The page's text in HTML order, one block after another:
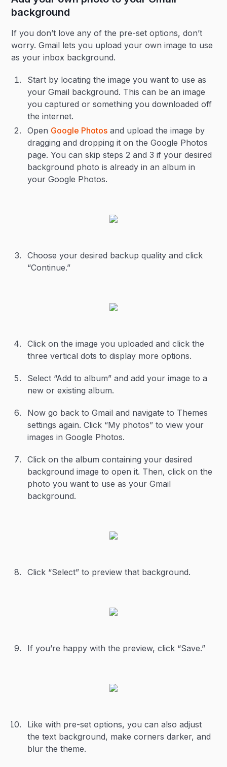
background
If you don’t love any of the pre-set options, don’t
worry. Gmail lets you upload your own image to use
as your inbox background.
Start by locating the image you want to use as
your Gmail background. This can be an image
you captured or something you downloaded off
the internet.
Open Google Photos and upload the image by
dragging and dropping it on the Google Photos
page. You can skip steps 2 and 3 if your desired
background photo is already in an album in
your Google Photos.
Choose your desired backup quality and click
“Continue.”
Click on the image you uploaded and click the
three vertical dots to display more options.
Select “Add to album” and add your image to a
new or existing album.
Now go back to Gmail and navigate to Themes
settings again. Click “My photos” to view your
images in Google Photos.
Click on the album containing your desired
background image to open it. Then, click on the
photo you want to use as your Gmail
background.
Click “Select” to preview that background.
If you’re happy with the preview, click “Save.”
Like with pre-set options, you can also adjust
the text background, make corners darker, and
blur the theme.